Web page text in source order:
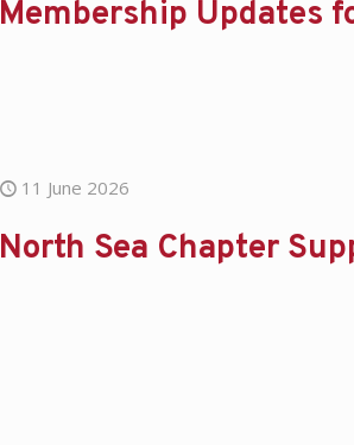
Membership Updates
11 June 2026
North Sea Chapter